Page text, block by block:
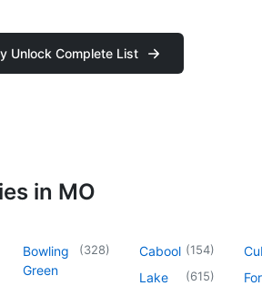
Unlock Complete List
in MO
Bowling
Green
(328) Cabool (154)
Lake
(615)